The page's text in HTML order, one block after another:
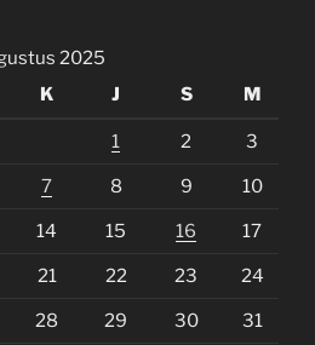
2025
K J S M
1 2 3
7 8 9 10
14 15 16 17
21 22 23 24
28 29 30 31